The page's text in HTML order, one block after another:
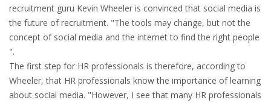
SETTLEMENT AGREEMENT AND DISMISSAL IN THE
NETHERLANDS
LEGAL ASSISTANCE
recruitment guru Kevin Wheeler is convinced that social media is
the future of recruitment. "The tools may change, but not the
concept of social media and the internet to find the right people
".
The first step for HR professionals is therefore, according to
Wheeler, that HR professionals know the importance of learning
about social media. "However, I see that many HR professionals